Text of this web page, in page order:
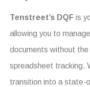
Tenstreet’s DQF is
allowing you to
documents without the
spreadsheet tracking.
transition into a state-